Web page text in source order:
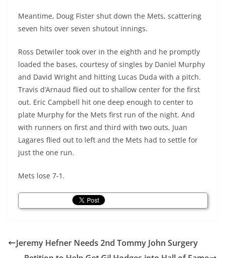
Meantime, Doug Fister shut down the Mets, scattering
seven hits over seven shutout innings.
Ross Detwiler took over in the eighth and he promptly
loaded the bases, courtesy of singles by Daniel Murphy
and David Wright and hitting Lucas Duda with a pitch.
Travis d’Arnaud flied out to shallow center for the first
out. Eric Campbell hit one deep enough to center to
plate Murphy for the Mets first run of the night. And
with runners on first and third with two outs, Juan
Lagares flied out to left and the Mets had to settle for
just the one run.
Mets lose 7-1.
Jeremy Hefner Needs 2nd Tommy John Surgery